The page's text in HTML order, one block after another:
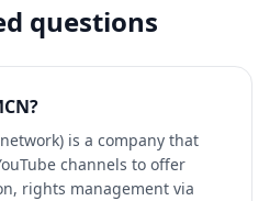
questions
is a company that
channels to offer
rights management via